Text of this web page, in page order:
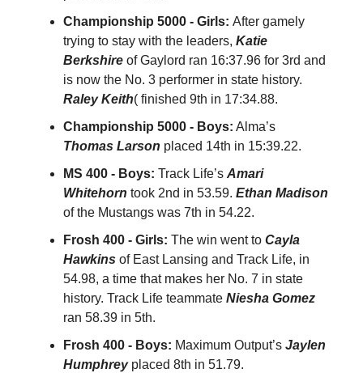
Championship 5000 - Girls: After gamely
trying to stay with the leaders, Katie
Berkshire of Gaylord ran 16:37.96 for 3rd and
is now the No. 3 performer in state history.
Raley Keith( finished 9th in 17:34.88.
Championship 5000 - Boys: Alma’s
Thomas Larson placed 14th in 15:39.22.
MS 400 - Boys: Track Life’s Amari
Whitehorn took 2nd in 53.59. Ethan Madison
of the Mustangs was 7th in 54.22.
Frosh 400 - Girls: The win went to Cayla
Hawkins of East Lansing and Track Life, in
54.98, a time that makes her No. 7 in state
history. Track Life teammate Niesha Gomez
ran 58.39 in 5th.
Frosh 400 - Boys: Maximum Output’s Jaylen
Humphreyplaced 8th in 51.79.